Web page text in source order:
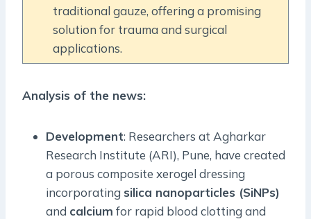
traditional gauze, offering a promising
solution for trauma and surgical
applications.
Analysis of the news:
Development: Researchers at Agharkar
Research Institute (ARI), Pune, have created
a porous composite xerogel dressing
incorporating silica nanoparticles (SiNPs)
and calcium for rapid blood clotting and